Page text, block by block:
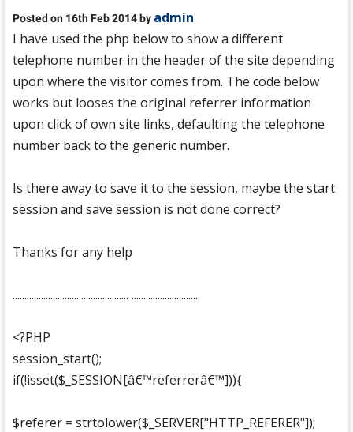
Posted on 16th Feb 2014 by admin
I have used the php below to show a different
telephone number in the header of the site depending
upon where the visitor comes from. The code below
works but looses the original referrer information
upon click of own site links, defaulting the telephone
number back to the generic number.
Is there away to save it to the session, maybe the start
session and save session is not done correct?
Thanks for any help
................................................. ............................
<?PHP
session_start();
if(!isset($_SESSION[â€™referrerâ€™])){
$referer = strtolower($_SERVER["HTTP_REFERER"]);